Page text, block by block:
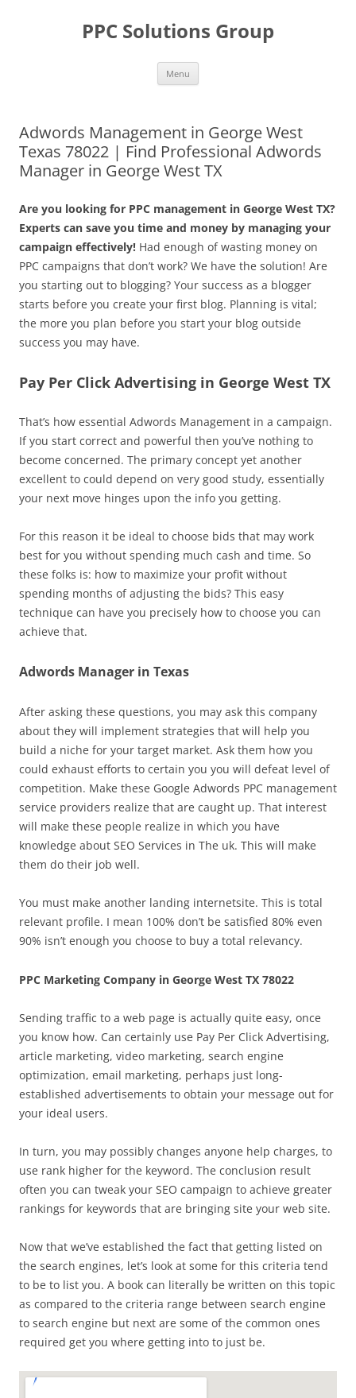
PPC Solutions Group
Menu
Adwords Management in George West
Texas 78022 | Find Professional Adwords
Manager in George West TX
Are you looking for PPC management in George West TX?
Experts can save you time and money by managing your
campaign effectively! Had enough of wasting money on
PPC campaigns that don’t work? We have the solution! Are
you starting out to blogging? Your success as a blogger
starts before you create your first blog. Planning is vital;
the more you plan before you start your blog outside
success you may have.
Pay Per Click Advertising in George West TX
That’s how essential Adwords Management in a campaign.
If you start correct and powerful then you’ve nothing to
become concerned. The primary concept yet another
excellent to could depend on very good study, essentially
your next move hinges upon the info you getting.
For this reason it be ideal to choose bids that may work
best for you without spending much cash and time. So
these folks is: how to maximize your profit without
spending months of adjusting the bids? This easy
technique can have you precisely how to choose you can
achieve that.
Adwords Manager in Texas
After asking these questions, you may ask this company
about they will implement strategies that will help you
build a niche for your target market. Ask them how you
could exhaust efforts to certain you you will defeat level of
competition. Make these Google Adwords PPC management
service providers realize that are caught up. That interest
will make these people realize in which you have
knowledge about SEO Services in The uk. This will make
them do their job well.
You must make another landing internetsite. This is total
relevant profile. I mean 100% don’t be satisfied 80% even
90% isn’t enough you choose to buy a total relevancy.
PPC Marketing Company in George West TX 78022
Sending traffic to a web page is actually quite easy, once
you know how. Can certainly use Pay Per Click Advertising,
article marketing, video marketing, search engine
optimization, email marketing, perhaps just long-
established advertisements to obtain your message out for
your ideal users.
In turn, you may possibly changes anyone help charges, to
use rank higher for the keyword. The conclusion result
often you can tweak your SEO campaign to achieve greater
rankings for keywords that are bringing site your web site.
Now that we’ve established the fact that getting listed on
the search engines, let’s look at some for this criteria tend
to be to list you. A book can literally be written on this topic
as compared to the criteria range between search engine
to search engine but next are some of the common ones
required get you where getting into to just be.